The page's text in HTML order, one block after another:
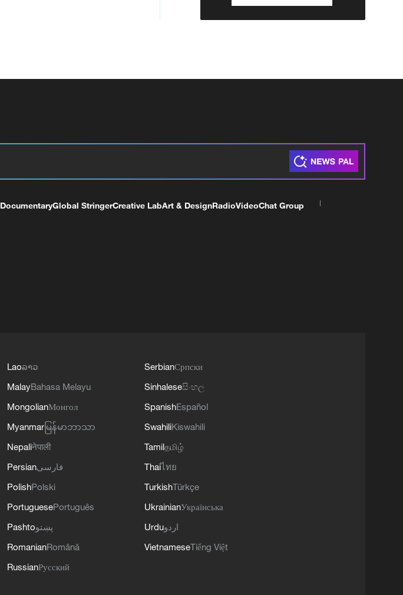
DocumentaryGlobal StringerCreative LabArt & DesignRadioVideoChat Group
Laoລາວ
MalayBahasa Melayu
MongolianМонгол
Myanmar မြန်မာဘာသာ
Nepaliनेपाली
Persianفارسی
PolishPolski
PortuguesePortuguês
Pashtoپښتو
RomanianRomână
RussianРусский
SerbianСрпски
Sinhaleseසිංහල
SpanishEspañol
SwahiliKiswahili
Tamilதமிழ்
Thaiไทย
TurkishTürkçe
UkrainianУкраїнська
Urduاردو
VietnameseTiếng Việt